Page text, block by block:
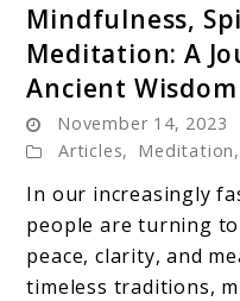
Mindfulness,
Meditation: A
Ancient Wisdom
November 14, 2023
Articles, Meditation,
In our increasingly
people are turning
peace, clarity, and
timeless traditions,